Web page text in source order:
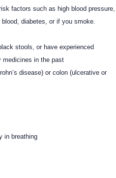
factors such as high blood pressure,
diabetes, or if you smoke.
stools, or have experienced
medicines in the past
disease) or colon (ulcerative or
in breathing